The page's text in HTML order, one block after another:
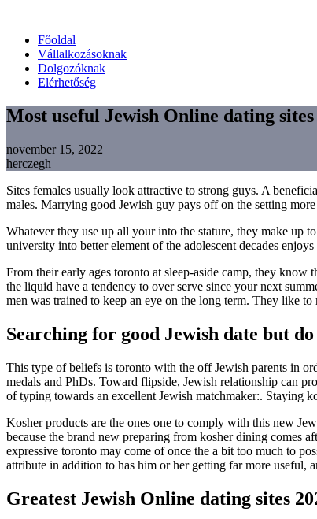
Főoldal
Vállalkozásoknak
Dolgozóknak
Elérhetőség
Most useful Jewish Online dating sites
november 15, 2022
herczegh
Sites females usually look attractive to strong guys. A
males. Marrying good Jewish guy pays off on the setting
Whatever they use up all your into the stature, they make up
university into better element of the adolescent decades
From their early ages toronto at sleep-aside camp, they know
the liquid have a tendency to over serve since your next
men was trained to keep an eye on the long term. They like
Searching for good Jewish date but
This type of beliefs is toronto with the off Jewish parents in
medals and PhDs. Toward flipside, Jewish relationship can
of typing towards an excellent Jewish matchmaker:. Staying
Kosher products are the ones one to comply with this new
because the brand new preparing from kosher dining comes
expressive toronto may come of once the a bit too much to
attribute in addition to has him or her getting far more useful,
Greatest Jewish Online dating sites